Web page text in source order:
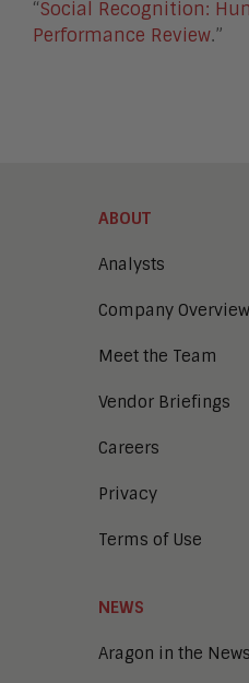
“Social Recognition:
Performance Review.”
ABOUT
Analysts
Company Overview
Meet the Team
Vendor Briefings
Careers
Privacy
Terms of Use
NEWS
Aragon in the News